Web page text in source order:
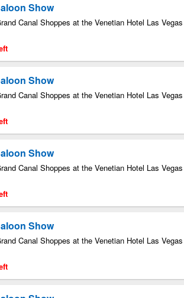
Show
Canal Shoppes at the Venetian Hotel Las
Show
Canal Shoppes at the Venetian Hotel Las
Show
Canal Shoppes at the Venetian Hotel Las
Show
Canal Shoppes at the Venetian Hotel Las